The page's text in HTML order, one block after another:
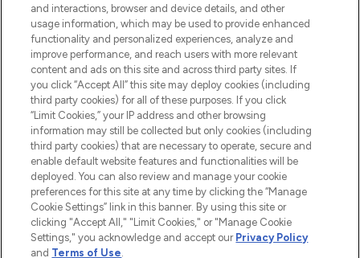
Cookie-Einwilligung
Do Not Sell or Share My Personal
Information
HILFE & INFORMATION
IMPRESSUM
ÜBER LOOKFANTASTIC
and interactions, browser and device details, and other
usage information, which may be used to provide enhanced
functionality and personalized experiences, analyze and
improve performance, and reach users with more relevant
content and ads on this site and across third party sites. If
you click “Accept All” this site may deploy cookies (including
third party cookies) for all of these purposes. If you click
“Limit Cookies,” your IP address and other browsing
information may still be collected but only cookies (including
third party cookies) that are necessary to operate, secure and
enable default website features and functionalities will be
deployed. You can also review and manage your cookie
preferences for this site at any time by clicking the “Manage
Cookie Settings” link in this banner. By using this site or
clicking "Accept All," "Limit Cookies," or "Manage Cookie
Settings," you acknowledge and accept our Privacy Policy
and Terms of Use.